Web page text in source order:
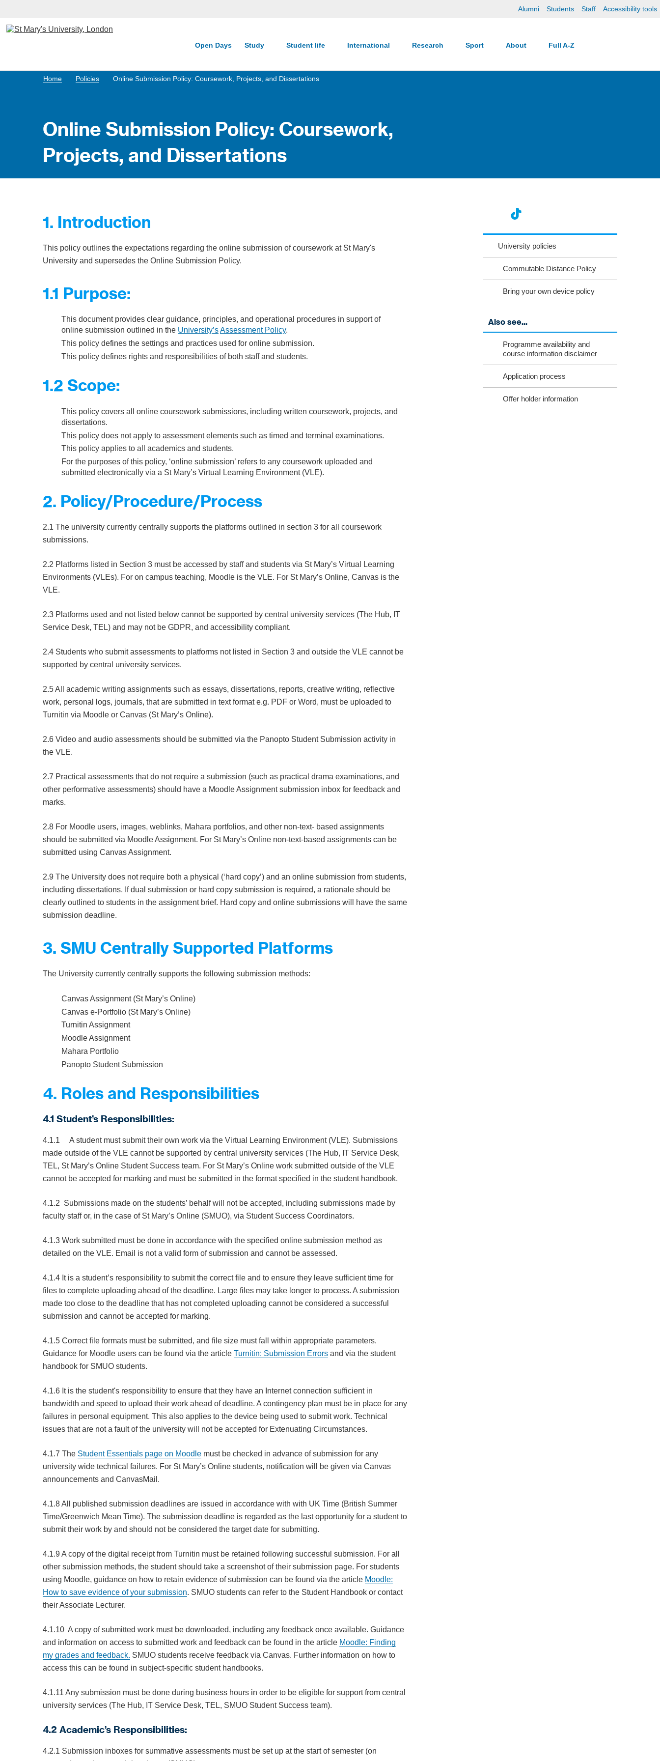
Alumni Students Staff Accessibility tools
Open Days Study Student life International Research Sport About Full A-Z
Home Policies Online Submission Policy: Coursework, Projects, and Dissertations
Online Submission Policy: Coursework,
Projects, and Dissertations
1. Introduction
This policy outlines the expectations regarding the online submission of coursework at St Mary's
University and supersedes the Online Submission Policy.
1.1 Purpose:
This document provides clear guidance, principles, and operational procedures in support of
online submission outlined in the University’sAssessment Policy.
This policy defines the settings and practices used for online submission.
This policy defines rights and responsibilities of both staff and students.
1.2 Scope:
This policy covers all online coursework submissions, including written coursework, projects, and
dissertations.
This policy does not apply to assessment elements such as timed and terminal examinations.
This policy applies to all academics and students.
For the purposes of this policy, ‘online submission’ refers to any coursework uploaded and
submitted electronically via a St Mary’s Virtual Learning Environment (VLE).
2. Policy/Procedure/Process
2.1 The university currently centrally supports the platforms outlined in section 3 for all coursework
submissions.
2.2 Platforms listed in Section 3 must be accessed by staff and students via St Mary’s Virtual Learning
Environments (VLEs). For on campus teaching, Moodle is the VLE. For St Mary’s Online, Canvas is the
VLE.
2.3 Platforms used and not listed below cannot be supported by central university services (The Hub, IT
Service Desk, TEL) and may not be GDPR, and accessibility compliant.
2.4 Students who submit assessments to platforms not listed in Section 3 and outside the VLE cannot be
supported by central university services.
2.5 All academic writing assignments such as essays, dissertations, reports, creative writing, reflective
work, personal logs, journals, that are submitted in text format e.g. PDF or Word, must be uploaded to
Turnitin via Moodle or Canvas (St Mary’s Online).
2.6 Video and audio assessments should be submitted via the Panopto Student Submission activity in
the VLE.
2.7 Practical assessments that do not require a submission (such as practical drama examinations, and
other performative assessments) should have a Moodle Assignment submission inbox for feedback and
marks.
2.8 For Moodle users, images, weblinks, Mahara portfolios, and other non-text- based assignments
should be submitted via Moodle Assignment. For St Mary’s Online non-text-based assignments can be
submitted using Canvas Assignment.
2.9 The University does not require both a physical (‘hard copy’) and an online submission from students,
including dissertations. If dual submission or hard copy submission is required, a rationale should be
clearly outlined to students in the assignment brief. Hard copy and online submissions will have the same
submission deadline.
3. SMU Centrally Supported Platforms
The University currently centrally supports the following submission methods:
Canvas Assignment (St Mary’s Online)
Canvas e-Portfolio (St Mary’s Online)
Turnitin Assignment
Moodle Assignment
Mahara Portfolio
Panopto Student Submission
4. Roles and Responsibilities
4.1 Student’s Responsibilities:
4.1.1 A student must submit their own work via the Virtual Learning Environment (VLE). Submissions
made outside of the VLE cannot be supported by central university services (The Hub, IT Service Desk,
TEL, St Mary’s Online Student Success team. For St Mary’s Online work submitted outside of the VLE
cannot be accepted for marking and must be submitted in the format specified in the student handbook.
4.1.2 Submissions made on the students’ behalf will not be accepted, including submissions made by
faculty staff or, in the case of St Mary’s Online (SMUO), via Student Success Coordinators.
4.1.3 Work submitted must be done in accordance with the specified online submission method as
detailed on the VLE. Email is not a valid form of submission and cannot be assessed.
4.1.4 It is a student’s responsibility to submit the correct file and to ensure they leave sufficient time for
files to complete uploading ahead of the deadline. Large files may take longer to process. A submission
made too close to the deadline that has not completed uploading cannot be considered a successful
submission and cannot be accepted for marking.
4.1.5 Correct file formats must be submitted, and file size must fall within appropriate parameters.
Guidance for Moodle users can be found via the article Turnitin: Submission Errors and via the student
handbook for SMUO students.
4.1.6 It is the student's responsibility to ensure that they have an Internet connection sufficient in
bandwidth and speed to upload their work ahead of deadline. A contingency plan must be in place for any
failures in personal equipment. This also applies to the device being used to submit work. Technical
issues that are not a fault of the university will not be accepted for Extenuating Circumstances.
4.1.7 The Student Essentials page on Moodle must be checked in advance of submission for any
university wide technical failures. For St Mary’s Online students, notification will be given via Canvas
announcements and CanvasMail.
4.1.8 All published submission deadlines are issued in accordance with with UK Time (British Summer
Time/Greenwich Mean Time). The submission deadline is regarded as the last opportunity for a student to
submit their work by and should not be considered the target date for submitting.
4.1.9 A copy of the digital receipt from Turnitin must be retained following successful submission. For all
other submission methods, the student should take a screenshot of their submission page. For students
using Moodle, guidance on how to retain evidence of submission can be found via the article Moodle:
How to save evidence of your submission. SMUO students can refer to the Student Handbook or contact
their Associate Lecturer.
4.1.10 A copy of submitted work must be downloaded, including any feedback once available. Guidance
and information on access to submitted work and feedback can be found in the article Moodle: Finding
my grades and feedback. SMUO students receive feedback via Canvas. Further information on how to
access this can be found in subject-specific student handbooks.
4.1.11 Any submission must be done during business hours in order to be eligible for support from central
university services (The Hub, IT Service Desk, TEL, SMUO Student Success team).
4.2 Academic’s Responsibilities:
4.2.1 Submission inboxes for summative assessments must be set up at the start of semester (on
University policies
Commutable Distance Policy
Bring your own device policy
Also see...
Programme availability and
course information disclaimer
Application process
Offer holder information